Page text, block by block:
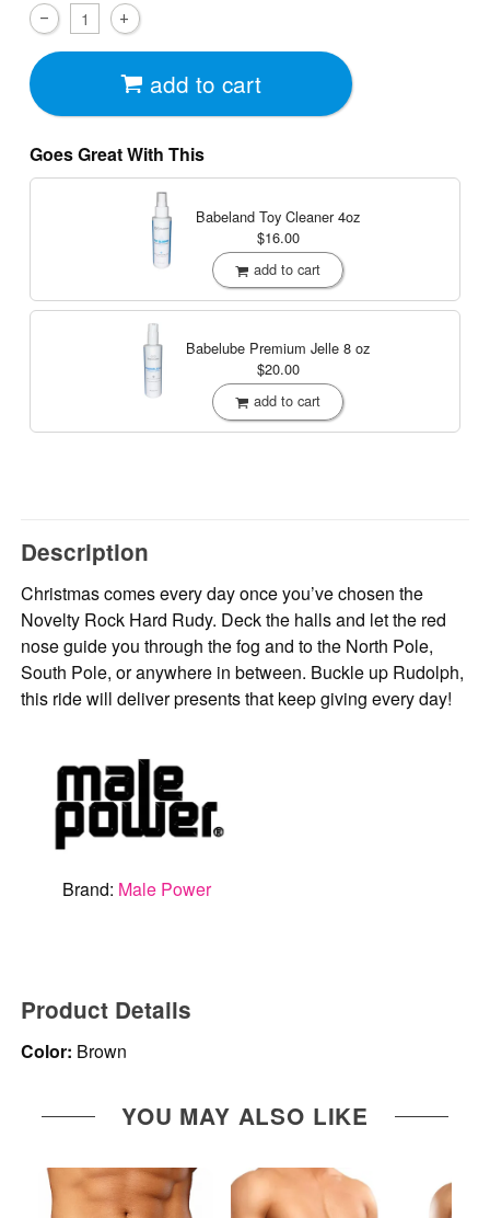
add to cart
Goes Great With This
Babeland Toy Cleaner4oz
$16.00
add to cart
Babelube Premium Jelle 8 oz
$20.00
add to cart
Description
Christmas comes every day once you’ve chosen the
Novelty Rock Hard Rudy. Deck the halls and let the red
nose guide you through the fog and to the North Pole,
South Pole, or anywhere in between. Buckle up Rudolph,
this ride will deliver presents that keep giving every day!
Brand: Male Power
Product Details
Color: Brown
YOU MAY ALSO LIKE